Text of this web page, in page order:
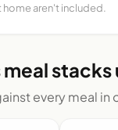
aren't included.
meal stacks
every meal in